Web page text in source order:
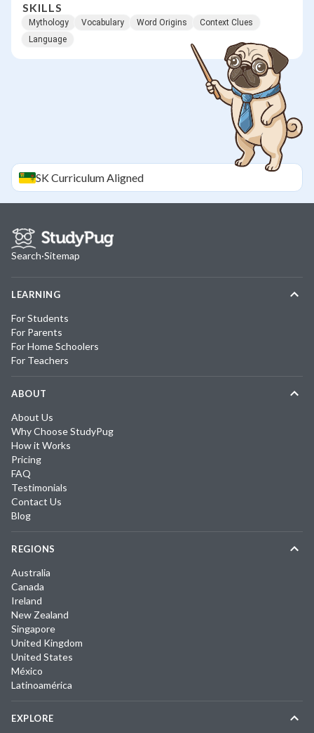
SKILLS
Mythology Vocabulary Word Origins
Context Clues
Language
SKCurriculum Aligned
Search·Sitemap
LEARNING
For Students
For Parents
For Home Schoolers
For Teachers
ABOUT
About Us
Why Choose StudyPug
How it Works
Pricing
FAQ
Testimonials
Contact Us
Blog
REGIONS
Australia
Canada
Ireland
New Zealand
Singapore
United Kingdom
United States
México
Latinoamérica
EXPLORE